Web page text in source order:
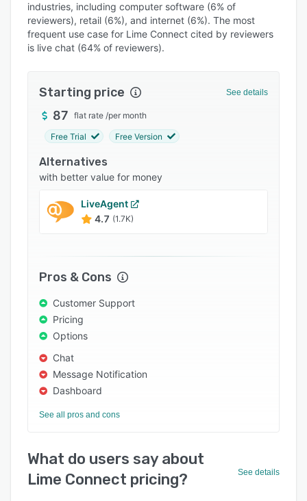
Alternatives
Pricing
Support options
FAQs
Popular comparisons
Related categories
industries, including computer software (6% of
reviewers), retail (6%), and internet (6%). The most
frequent use case for Lime Connect cited by reviewers
is live chat (64% of reviewers).
Starting price See details
87 flat rate /per month
Free Trial Free Version
Alternatives
with better value for money
LiveAgent
4.7 (1.7K)
Pros & Cons
Customer Support
Pricing
Options
Chat
Message Notification
Dashboard
See all pros and cons
What do users say about
Lime Connect pricing?
See details